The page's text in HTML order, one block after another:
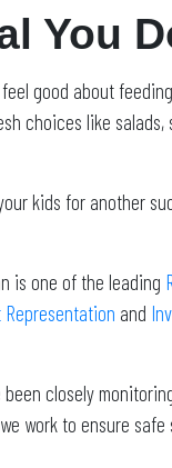
You
good about
choices like
kids for another
is one of the leading
Representation and
closely
work to ensure